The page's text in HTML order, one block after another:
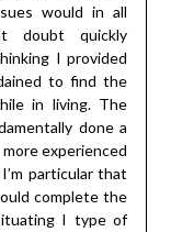
would in all
doubt quickly
I provided
to find the
in living. The
done a
experienced
particular that
complete the
I type of